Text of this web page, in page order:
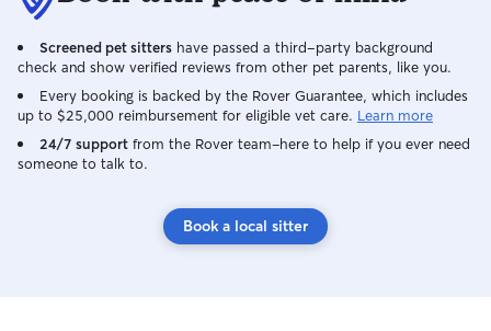
Screened pet sitters have passed a third-party background
check and show verified reviews from other pet parents, like you.
Every booking is backed by the Rover Guarantee, which includes
up to $25,000 reimbursement for eligible vet care. Learn more
24/7 support from the Rover team–here to help if you ever need
someone to talk to.
Book a local sitter